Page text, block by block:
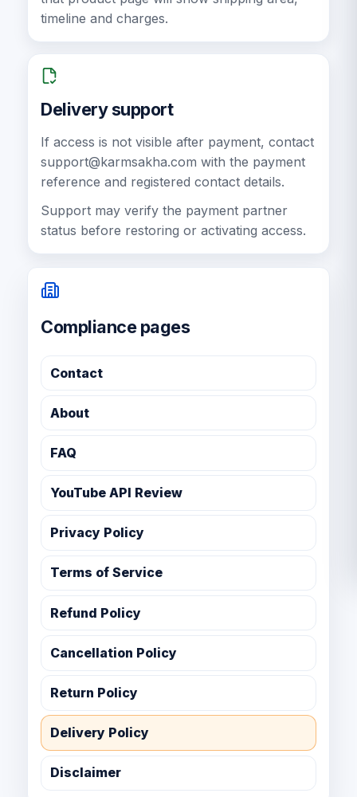
timeline and charges.
Delivery support
If access is not visible after payment, contact
support@karmsakha.com with the payment
reference and registered contact details.
Support may verify the payment partner
status before restoring or activating access.
Compliance pages
Contact
About
FAQ
YouTube API Review
Privacy Policy
Terms of Service
Refund Policy
Cancellation Policy
Return Policy
Delivery Policy
Disclaimer